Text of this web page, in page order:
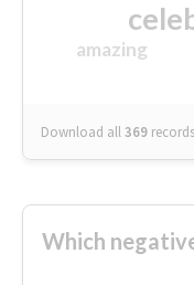
amazing
Download all369 records
Which